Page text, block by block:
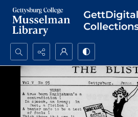
Search...
Advanced search